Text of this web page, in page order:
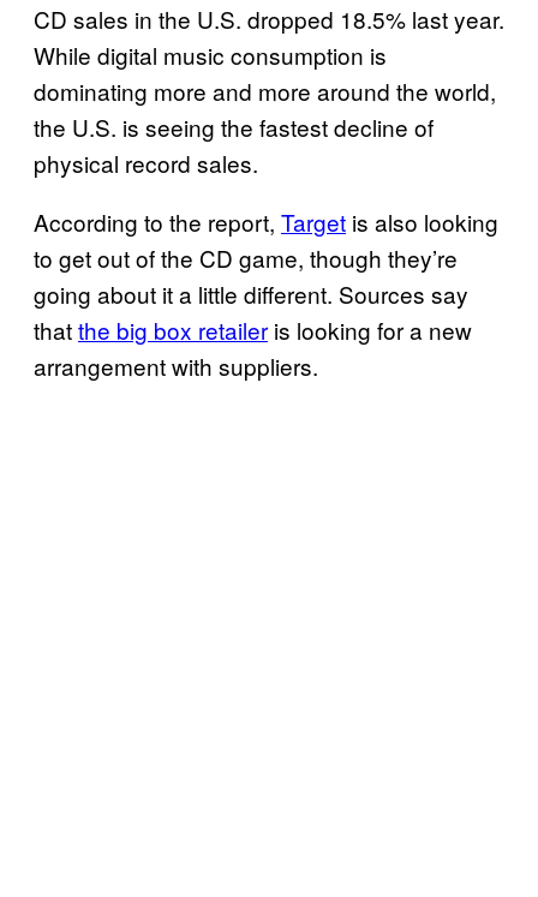
CD sales in the U.S. dropped 18.5% last year.
While digital music consumption is
dominating more and more around the world,
the U.S. is seeing the fastest decline of
physical record sales.
According to the report, Target is also looking
to get out of the CD game, though they’re
going about it a little different. Sources say
thatthe big box retailer is looking for a new
arrangement with suppliers.